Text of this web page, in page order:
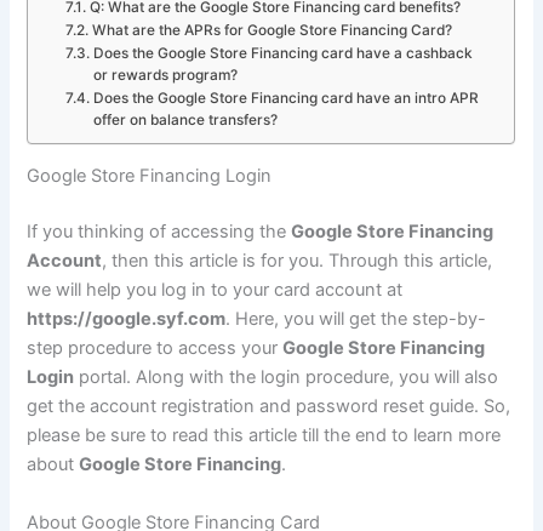
Q: What are the Google Store Financing card benefits?
What are the APRs for Google Store Financing Card?
Does the Google Store Financing card have a cashback
or rewards program?
Does the Google Store Financing card have an intro APR
offer on balance transfers?
Google Store Financing Login
If you thinking of accessing theGoogle Store Financing
Account, then this article is for you. Through this article,
we will help you log in to your card account at
https://google.syf.com. Here, you will get the step-by-
step procedure to access yourGoogle Store Financing
Login portal. Along with the login procedure, you will also
get the account registration and password reset guide. So,
please be sure to read this article till the end to learn more
aboutGoogle Store Financing.
About Google Store Financing Card